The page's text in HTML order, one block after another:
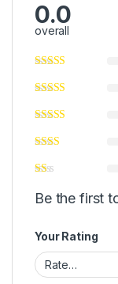
0.0
overall
Be the first
Your Rating